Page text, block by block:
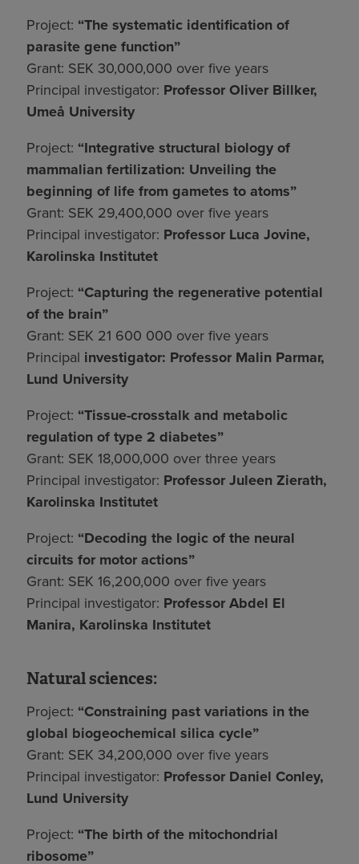
Project: “The systematic identification of
parasite gene function”
Grant: SEK 30,000,000 over five years
Principal investigator: Professor Oliver Billker,
Umeå University
Project: “Integrative structural biology of
mammalian fertilization: Unveiling the
beginning of life from gametes to atoms”
Grant: SEK 29,400,000 over five years
Principal investigator: Professor Luca Jovine,
Karolinska Institutet
Project: “Capturing the regenerative potential
of the brain”
Grant: SEK 21 600 000 over five years
Principal investigator: Professor Malin Parmar,
Lund University
Project: “Tissue-crosstalk and metabolic
regulation of type 2 diabetes”
Grant: SEK 18,000,000 over three years
Principal investigator: Professor Juleen Zierath,
Karolinska Institutet
Project: “Decoding the logic of the neural
circuits for motor actions”
Grant: SEK 16,200,000 over five years
Principal investigator: Professor Abdel El
Manira, Karolinska Institutet
Natural sciences:
Project: “Constraining past variations in the
global biogeochemical silica cycle”
Grant: SEK 34,200,000 over five years
Principal investigator: Professor Daniel Conley,
Lund University
Project: “The birth of the mitochondrial
ribosome”